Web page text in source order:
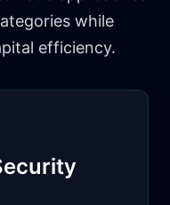
while
efficiency.